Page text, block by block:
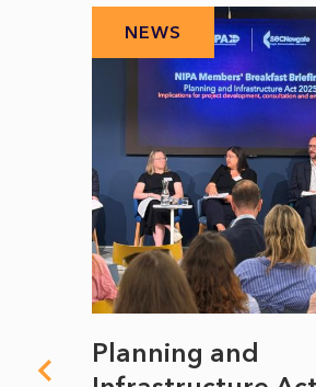
NEWS
Planning and